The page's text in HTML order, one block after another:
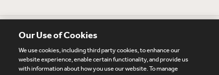
Our Use of Cookies
We use cookies, including third party cookies, to enhance our
website experience, enable certain functionality, and provide us
with information about how you use our website. To manage